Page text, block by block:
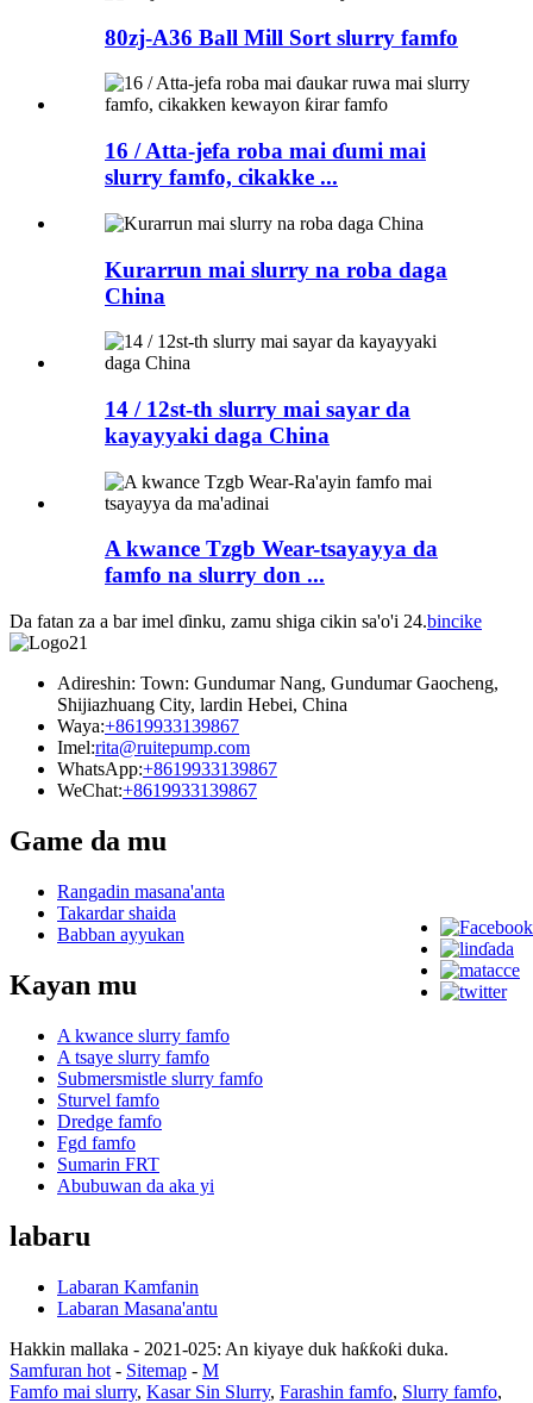
80zj-A36 Ball Mill Sort slurry famfo
16 / Atta-jefa roba mai ɗumi mai
slurry famfo, cikakke ...
Kurarrun mai slurry na roba daga
China
14 / 12st-th slurry mai sayar da
kayayyaki daga China
A kwance Tzgb Wear-tsayayya da
famfo na slurry don ...
Da fatan za a bar imel ɗinku, zamu shiga cikin sa'o'i 24.bincike
Adireshin: Town: Gundumar Nang, Gundumar Gaocheng,
Shijiazhuang City, lardin Hebei, China
Waya:+8619933139867
Imel:rita@ruitepump.com
WhatsApp:+8619933139867
WeChat:+8619933139867
Game da mu
Rangadin masana'anta
Takardar shaida
Babban ayyukan
Kayan mu
A kwance slurry famfo
A tsaye slurry famfo
Submersmistle slurry famfo
Sturvel famfo
Dredge famfo
Fgd famfo
Sumarin FRT
Abubuwan da aka yi
labaru
Labaran Kamfanin
Labaran Masana'antu
Hakkin mallaka - 2021-025: An kiyaye duk haƙƙoƙi duka.
Samfuran hot - Sitemap - M
Famfo mai slurry, Kasar Sin Slurry, Farashin famfo, Slurry famfo,